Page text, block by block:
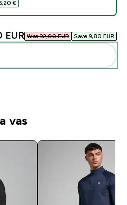
€‎
EUR‎ Was 92,00 EUR‎ Save 9,80 EUR‎
vas